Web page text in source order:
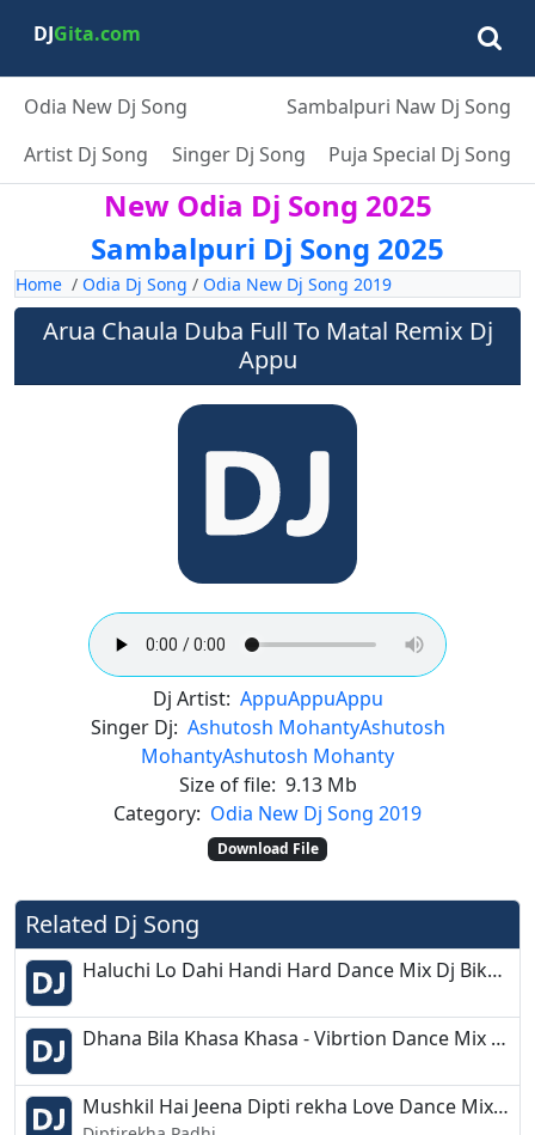
DJGita.com
Odia New Dj Song
Sambalpuri Naw Dj Song
Artist Dj Song
Singer Dj Song Puja Special Dj Song
New Odia Dj Song 2025
Sambalpuri Dj Song 2025
Home / Odia Dj Song / Odia New Dj Song 2019
Arua Chaula Duba Full To Matal Remix Dj
Appu
Dj Artist: AppuAppuAppu
Singer Dj: Ashutosh MohantyAshutosh
MohantyAshutosh Mohanty
Size of file: 9.13 Mb
Category: Odia New Dj Song 2019
Download File
Related Dj Song
Haluchi Lo Dahi Handi Hard Dance Mix Dj Bikash Chandipur 2k19
Dhana Bila Khasa Khasa - Vibrtion Dance Mix 2020 - Dj Rinku Rahama
Mushkil Hai Jeena Dipti rekha Love Dance Mix Dj Bikash Chandipur